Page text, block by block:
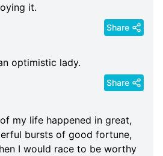
it.
Share
optimistic lady.
Share
my life happened in great,
bursts of good fortune,
I would race to be worthy